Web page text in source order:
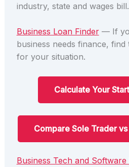
industry, state and wages bill.
Business Loan Finder— If
business needs finance,
for your situation.
Calculate Your
Compare Sole Trader
Business Tech and Software